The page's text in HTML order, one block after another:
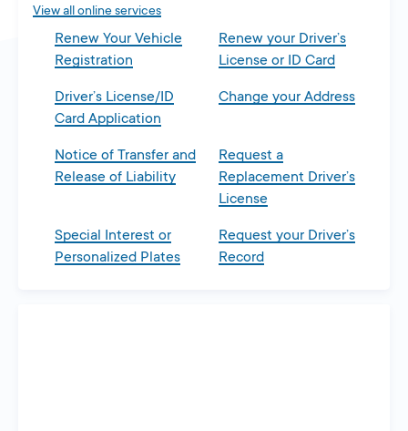
View all online services
Renew Your Vehicle
Registration
Renew your Driver’s
License or ID Card
Driver’s License/ID
Card Application
Change your Address
Notice of Transfer and
Release of Liability
Request a
Replacement Driver’s
License
Special Interest or
Personalized Plates
Request your Driver’s
Record